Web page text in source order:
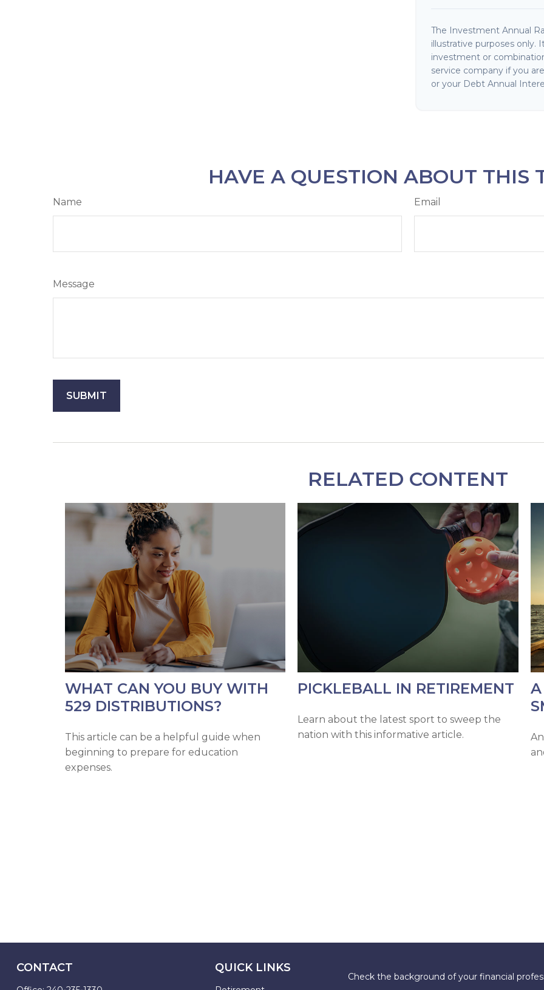
The Investment Annual
illustrative purposes only.
investment or
service company if you
or your Debt Annual
HAVE A QUESTION ABOUT THIS
Name Email
Message
RELATED CONTENT
WHAT CAN YOU BUY WITH
529 DISTRIBUTIONS?
This article can be a helpful guide when
beginning to prepare for education
expenses.
PICKLEBALL IN RETIREMENT
Learn about the latest sport to sweep the
nation with this informative article.
CONTACT QUICK LINKS
Check the background of your financial